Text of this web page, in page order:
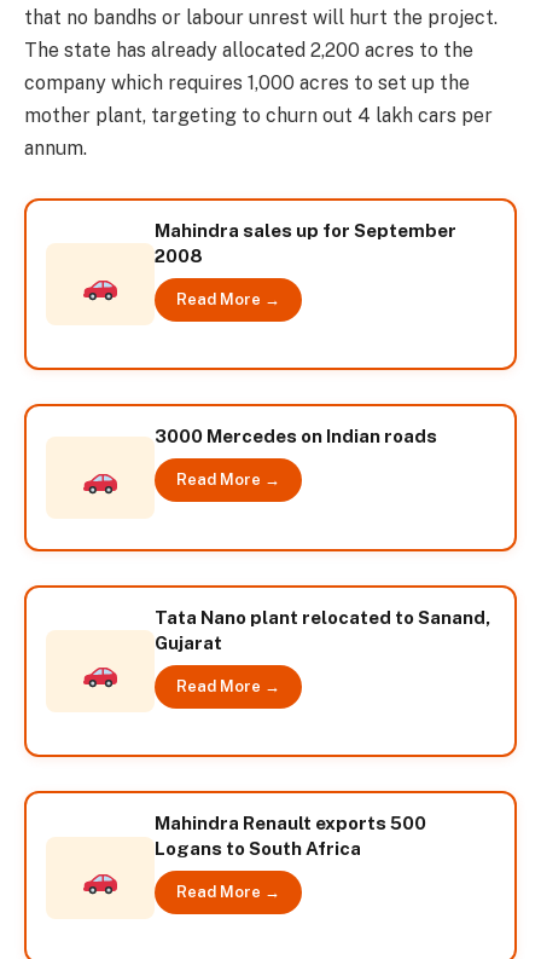
that no bandhs or labour unrest will hurt the project.
The state has already allocated 2,200 acres to the
company which requires 1,000 acres to set up the
mother plant, targeting to churn out 4 lakh cars per
annum.
Mahindra sales up for September
2008
Read More →
3000 Mercedes on Indian roads
Read More →
Tata Nano plant relocated to Sanand,
Gujarat
Read More →
Mahindra Renault exports 500
Logans to South Africa
Read More →